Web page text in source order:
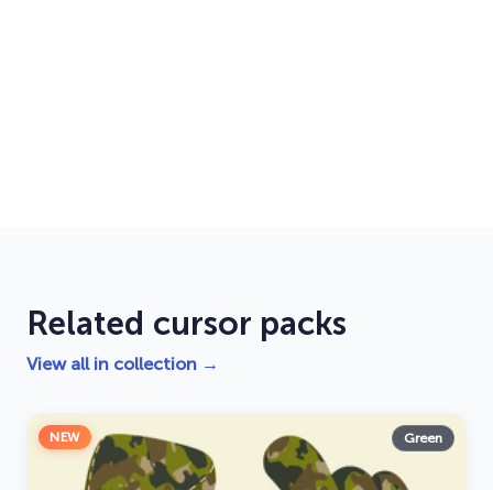
Related cursor packs
View all in collection →
NEW Green